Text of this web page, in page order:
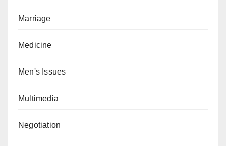
Marriage
Medicine
Men's Issues
Multimedia
Negotiation